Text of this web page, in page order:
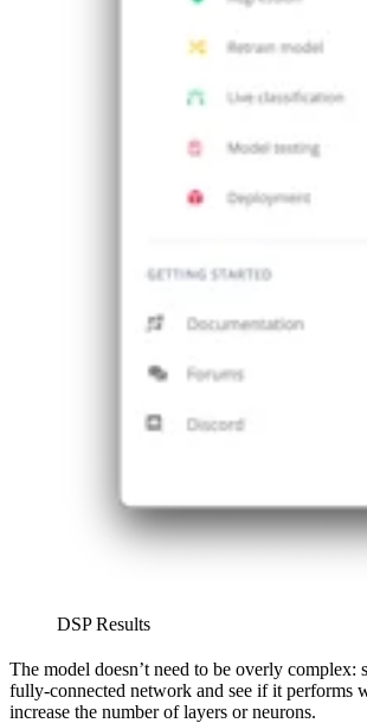
DSP Results
The model doesn’t need to be overly complex:
fully-connected network and see if it performs
increase the number of layers or neurons.